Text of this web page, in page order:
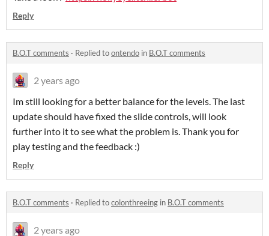
Reply
B.O.T comments · Replied toontendo in B.O.T comments
2 years ago
Im still looking for a better balance for the levels. The last
update should have fixed the slide controls, will look
further into it to see what the problem is. Thank you for
play testing and the feedback :)
Reply
B.O.T comments · Replied tocolonthreeing in B.O.T comments
2 years ago